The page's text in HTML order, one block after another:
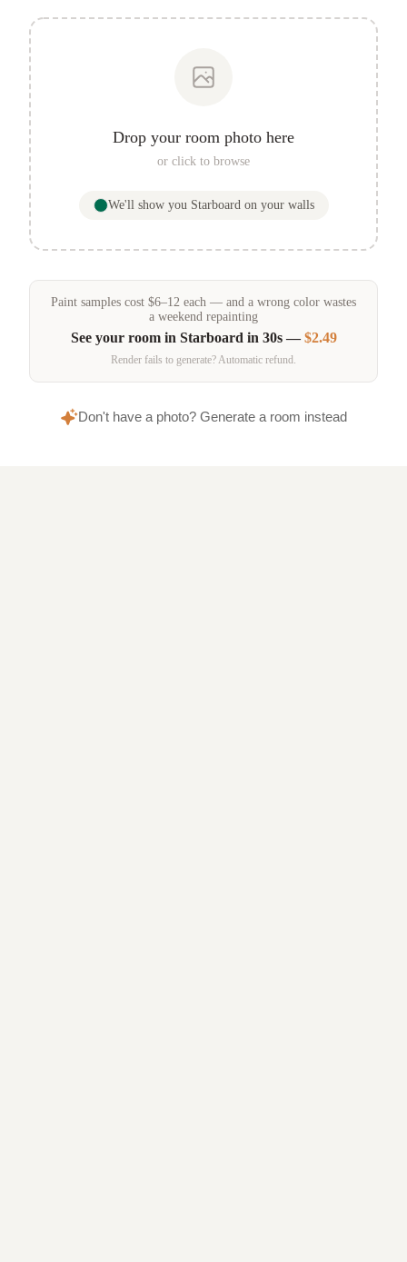
Drop your room photo here
or click to browse
We'll show you Starboardon your walls
Paint samples cost $6–12 each — and a wrong color wastes
a weekend repainting
See your room in Starboard in 30s —$2.49
Render fails to generate? Automatic refund.
Don't have a photo? Generate a room instead